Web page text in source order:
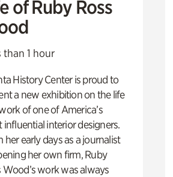
of Ruby Ross
than 1 hour
History Center is proud to
a new exhibition on the life
of one of America’s
influential interior designers.
her early days as a journalist
her own firm, Ruby
Wood’s work was always